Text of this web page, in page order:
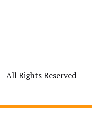
- All Rights Reserved